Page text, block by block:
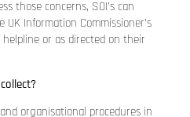
those concerns, SOI’s can
Information Commissioner’s
or as directed on their
organisational procedures in